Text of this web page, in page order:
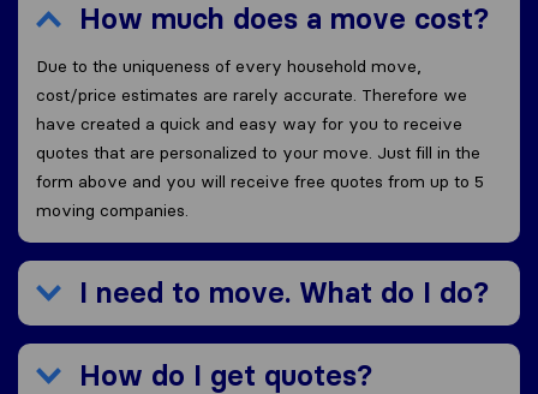
How much does a move cost?
Due to the uniqueness of every household move,
cost/price estimates are rarely accurate. Therefore we
have created a quick and easy way for you to receive
quotes that are personalized to your move. Just fill in the
form above and you will receive free quotes from up to 5
moving companies.
I need to move. What do I do?
How do I get quotes?